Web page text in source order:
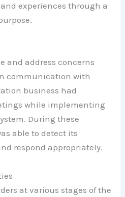
experiences through a
and address concerns
communication with
business had
while implementing
During these
able to detect its
respond appropriately.
at various stages of the